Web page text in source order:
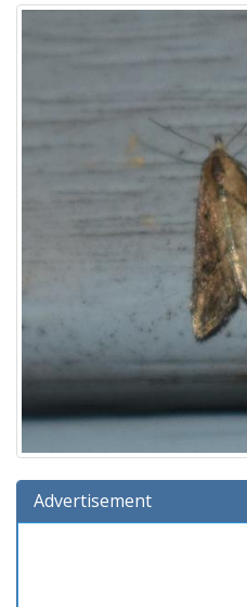
Advertisement